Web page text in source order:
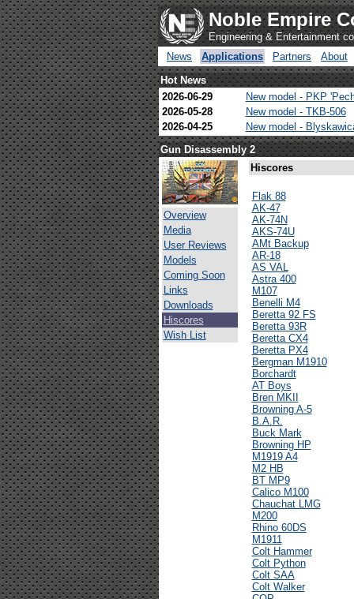
Noble Empire
Engineering & Entertainment
News
Applications Partners
About
Hot News
2026-06-29
New model - PKP
2026-05-28
New model - TKB-506
2026-04-25
New model -
Gun Disassembly 2
Overview
Media
User Reviews
Models
Coming Soon
Links
Downloads
Hiscores
Wish List
Hiscores
Flak 88
AK-47
AK-74N
AKS-74U
AMt Backup
AR-18
AS VAL
Astra 400
M107
Benelli M4
Beretta 92 FS
Beretta 93R
Beretta CX4
Beretta PX4
Bergman M1910
Borchardt
AT Boys
Bren MKII
Browning A-5
B.A.R.
Buck Mark
Browning HP
M1919 A4
M2 HB
BT MP9
Calico M100
Chauchat LMG
M200
Rhino 60DS
M1911
Colt Hammer
Colt Python
Colt SAA
Colt Walker